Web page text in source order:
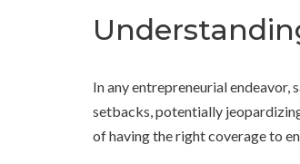
In any entrepreneurial endeavor,
setbacks, potentially
of having the right coverage to